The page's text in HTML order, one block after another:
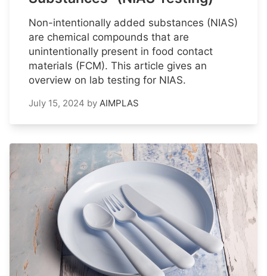
Non-intentionally added substances (NIAS)
are chemical compounds that are
unintentionally present in food contact
materials (FCM). This article gives an
overview on lab testing for NIAS.
July 15, 2024 by AIMPLAS